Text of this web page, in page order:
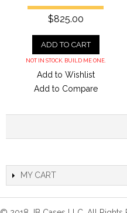
$825.00
ADD TO CART
NOT IN STOCK. BUILD ME ONE.
Add to Wishlist
Add to Compare
MY CART